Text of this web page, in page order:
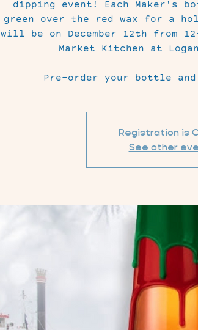
dipping event! Each Maker's
green over the red wax for a
will be on December 12th from
Market Kitchen at
Pre-order your bottle
Registration is
See other